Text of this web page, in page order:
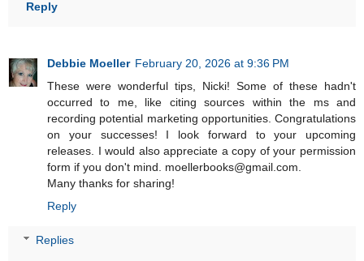
Reply
Debbie Moeller February 20, 2026 at 9:36 PM
These were wonderful tips, Nicki! Some of these hadn't
occurred to me, like citing sources within the ms and
recording potential marketing opportunities. Congratulations
on your successes! I look forward to your upcoming
releases. I would also appreciate a copy of your permission
form if you don't mind. moellerbooks@gmail.com.
Many thanks for sharing!
Reply
Replies